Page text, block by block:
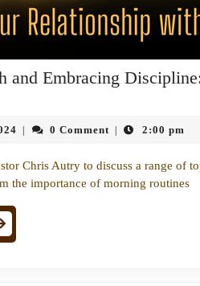
and Embracing
February
2024
| 0 Comment | 2:00 pm
Chris Autry to discuss a range of
the importance of morning routines
MORE